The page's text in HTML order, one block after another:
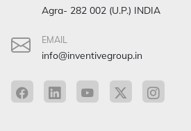
Agra- 282 002 (U.P.) INDIA
EMAIL
info@inventivegroup.in